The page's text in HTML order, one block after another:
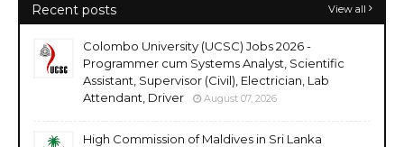
Recent posts View all
Colombo University (UCSC) Jobs 2026 -
Programmer cum Systems Analyst, Scientific
Assistant, Supervisor (Civil), Electrician, Lab
Attendant, Driver
August 07, 2026
High Commission of Maldives in Sri Lanka